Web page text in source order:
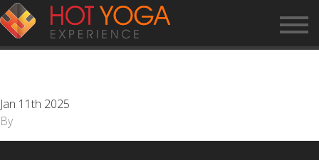
CUSTOMER SERVICE
REPRESENTATIVE
Jan 11th 2025
By